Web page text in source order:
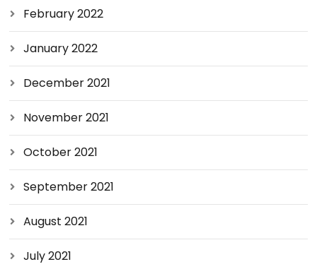
February 2022
January 2022
December 2021
November 2021
October 2021
September 2021
August 2021
July 2021